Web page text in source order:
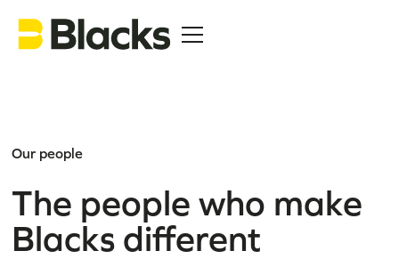
Our people
The people who make
Blacks different